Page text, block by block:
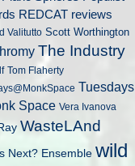
REDCAT reviews
Valitutto Scott Worthington
The Industry
Tom Flaherty
Tuesdays
Space Vera Ivanova
WasteLAnd
Next? Ensemble wild